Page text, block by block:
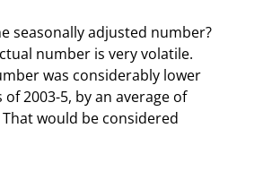
seasonally adjusted number?
number is very volatile.
was considerably lower
2003-5, by an average of
That would be considered